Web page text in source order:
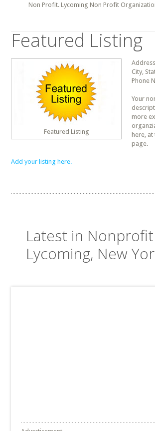
Non Profit. Lycoming Non Profit
Featured Listing
Featured Listing
Address
City,
Phone
Your
more
here,
page.
Add your listing here.
Latest in
Lycoming, New